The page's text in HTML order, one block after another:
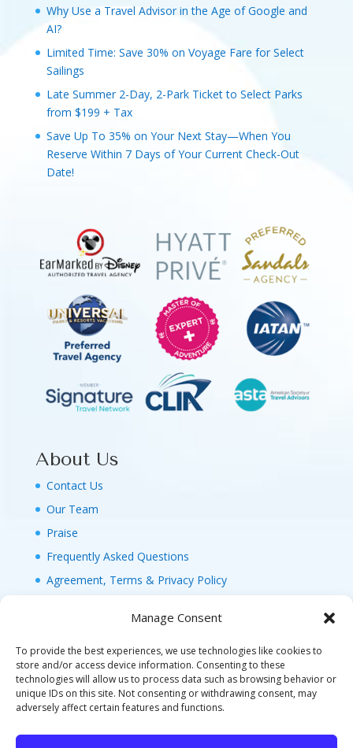
Manage Consent
To provide the best experiences, we use technologies like cookies to
store and/or access device information. Consenting to these
technologies will allow us to process data such as browsing behavior or
unique IDs on this site. Not consenting or withdrawing consent, may
adversely affect certain features and functions.
Why Use a Travel Advisor in the Age of Google and
AI?
Limited Time: Save 30% on Voyage Fare for Select
Sailings
Late Summer 2-Day, 2-Park Ticket to Select Parks
from $199 + Tax
Save Up To 35% on Your Next Stay—When You
Reserve Within 7 Days of Your Current Check-Out
Date!
About Us
Contact Us
Our Team
Praise
Frequently Asked Questions
Agreement, Terms & Privacy Policy
© 2026 MAGIC FAMILY GETAWAYS LLC. 1-800-
FAM-GWT4 (326-4984). ALL RIGHTS RESERVED. AS